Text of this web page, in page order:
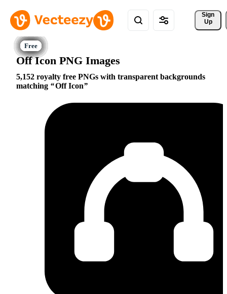
Sign
Up
Off Icon PNG Images
5,152 royalty free PNGs with transparent backgrounds
matching
Off Icon